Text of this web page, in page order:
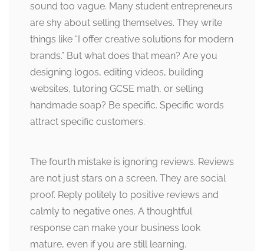
sound too vague. Many student entrepreneurs
are shy about selling themselves. They write
things like “I offer creative solutions for modern
brands.” But what does that mean? Are you
designing logos, editing videos, building
websites, tutoring GCSE math, or selling
handmade soap? Be specific. Specific words
attract specific customers.
The fourth mistake is ignoring reviews. Reviews
are not just stars on a screen. They are social
proof. Reply politely to positive reviews and
calmly to negative ones. A thoughtful
response can make your business look
mature, even if you are still learning.